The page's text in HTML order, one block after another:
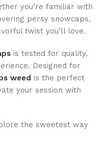
you’re familiar with
persy snowcaps,
twist you’ll love.
is tested for quality,
Designed for
weed is the perfect
your session with
the sweetest way